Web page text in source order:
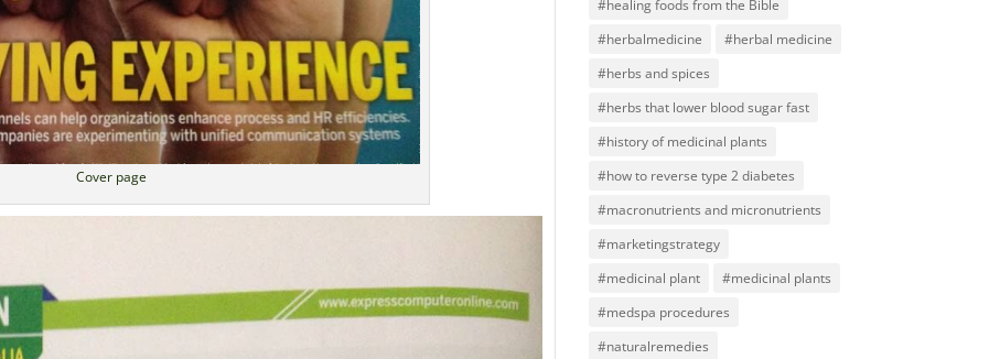
Cover page
#healing foods from the Bible
#herbalmedicine
#herbal medicine
#herbs and spices
#herbs that lower blood sugar fast
#history of medicinal plants
#how to reverse type 2 diabetes
#macronutrients and micronutrients
#marketingstrategy
#medicinal plant
#medicinal plants
#medspa procedures
#naturalremedies